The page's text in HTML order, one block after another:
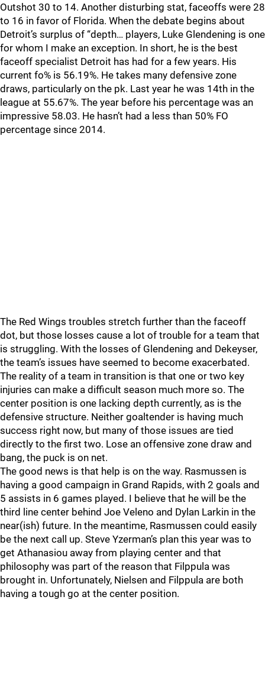
Outshot 30 to 14. Another disturbing stat, faceoffs were 28
to 16 in favor of Florida. When the debate begins about
Detroit’s surplus of “depth… players, Luke Glendening is one
for whom I make an exception. In short, he is the best
faceoff specialist Detroit has had for a few years. His
current fo% is 56.19%. He takes many defensive zone
draws, particularly on the pk. Last year he was 14th in the
league at 55.67%. The year before his percentage was an
impressive 58.03. He hasn’t had a less than 50% FO
percentage since 2014.
The Red Wings troubles stretch further than the faceoff
dot, but those losses cause a lot of trouble for a team that
is struggling. With the losses of Glendening and Dekeyser,
the team’s issues have seemed to become exacerbated.
The reality of a team in transition is that one or two key
injuries can make a difficult season much more so. The
center position is one lacking depth currently, as is the
defensive structure. Neither goaltender is having much
success right now, but many of those issues are tied
directly to the first two. Lose an offensive zone draw and
bang, the puck is on net.
The good news is that help is on the way. Rasmussen is
having a good campaign in Grand Rapids, with 2 goals and
5 assists in 6 games played. I believe that he will be the
third line center behind Joe Veleno and Dylan Larkin in the
near(ish) future. In the meantime, Rasmussen could easily
be the next call up. Steve Yzerman’s plan this year was to
get Athanasiou away from playing center and that
philosophy was part of the reason that Filppula was
brought in. Unfortunately, Nielsen and Filppula are both
having a tough go at the center position.